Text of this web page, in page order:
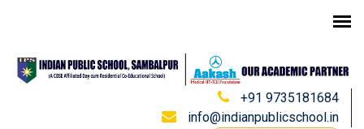
+91 9735181684
info@indianpublicschool.in